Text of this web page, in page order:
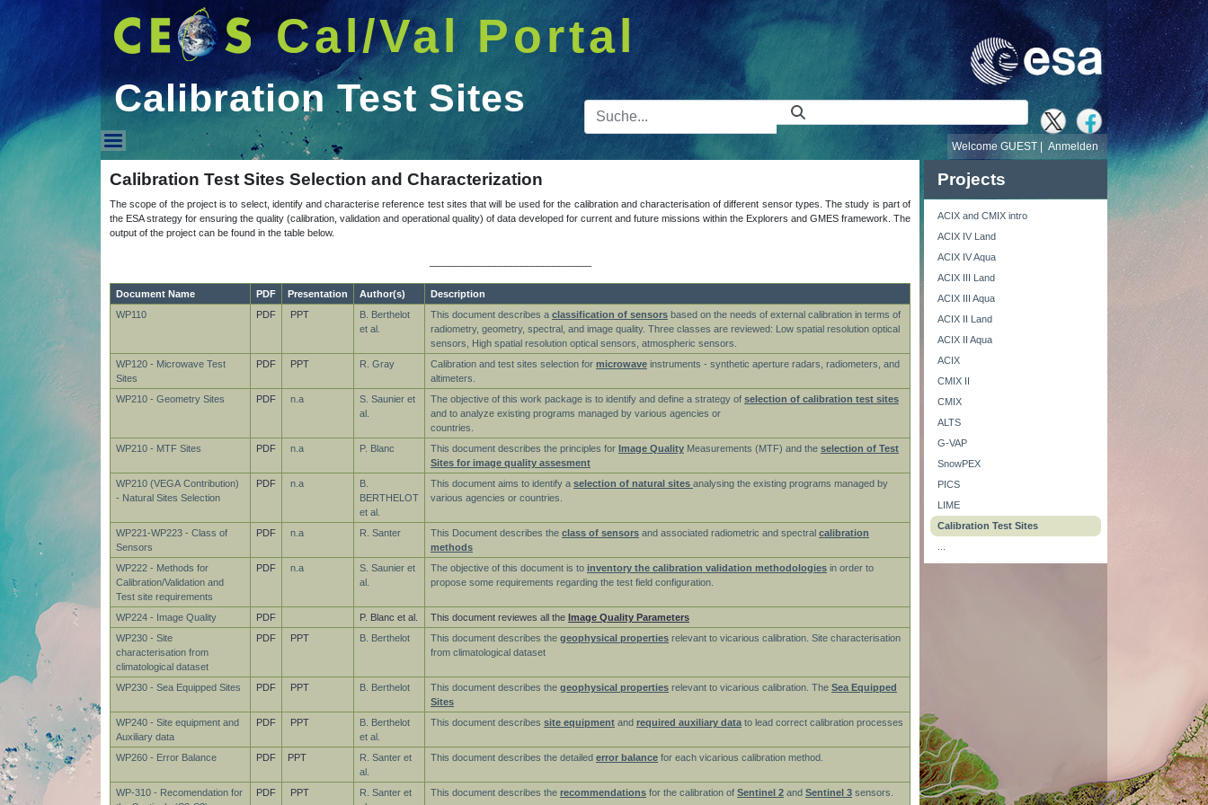
Cal/Val Portal
Calibration Test Sites Suchleiste
Anmelden
Welcome GUEST |
Calibration Test Sites
Calibration Test Sites Selection and Characterization
The scope of the project is to select, identify and characterise reference test sites that will be used for the calibration and characterisation of different sensor types. The study is part of
the ESA strategy for ensuring the quality (calibration, validation and operational quality) of data developed for current and future missions within the Explorers and GMES framework. The
output of the project can be found in the table below.
Document Name PDF Presentation Author(s)
Description
WP110
PDF PPT
B. Berthelot
et al.
This document describes a classification of sensors based on the needs of external calibration in terms of
radiometry, geometry, spectral, and image quality. Three classes are reviewed: Low spatial resolution optical
sensors, High spatial resolution optical sensors, atmospheric sensors.
WP120 - Microwave Test
Sites
PDF PPT R. Gray Calibration and test sites selection for microwave instruments - synthetic aperture radars, radiometers, and
altimeters.
WP210 - Geometry Sites
PDF n.a
S. Saunier et
al.
The objective of this work package is to identify and define a strategy of selection of calibration test sites
and to analyze existing programs managed by various agencies or
countries.
WP210 - MTF Sites
PDF n.a P. Blanc This document describes the principles for Image Quality Measurements (MTF) and the selection of Test
Sites for image quality assesment
WP210 (VEGA Contribution)
- Natural Sites Selection
PDF n.a
B.
BERTHELOT
et al.
This document aims to identify a selection of natural sites analysing the existing programs managed by
various agencies or countries.
WP221-WP223 - Class of
Sensors
PDF n.a R. Santer This Document describes the class of sensors and associated radiometric and spectral calibration
methods
WP222 - Methods for
Calibration/Validation and
Test site requirements
PDF n.a
S. Saunier et
al.
The objective of this document is to inventory the calibration validation methodologies in order to
propose some requirements regarding the test field configuration.
WP224 - Image Quality PDF P. Blanc et al. This document reviewes all the Image Quality Parameters
WP230 - Site
characterisation from
climatological dataset
PDF PPT B. Berthelot This document describes the geophysical properties relevant to vicarious calibration. Site characterisation
from climatological dataset
WP230 - Sea Equipped Sites PDF PPT B. Berthelot This document describes the geophysical properties relevant to vicarious calibration. The Sea Equipped
Sites
WP240 - Site equipment and
Auxiliary data
PDF PPT
B. Berthelot
et al.
This document describes site equipment and required auxiliary data to lead correct calibration processes
WP260 - Error Balance PDF PPT
R. Santer et
al.
This document describes the detailed error balance for each vicarious calibration method.
WP-310 - Recomendation for
PDF PPT
R. Santer et
This document describes the recommendations for the calibration of Sentinel 2 and Sentinel 3 sensors.
Projects
ACIX and CMIX intro
ACIX IV Land
ACIX IV Aqua
ACIX III Land
ACIX III Aqua
ACIX II Land
ACIX II Aqua
ACIX
CMIX II
CMIX
ALTS
G-VAP
SnowPEX
PICS
LIME
Calibration Test Sites